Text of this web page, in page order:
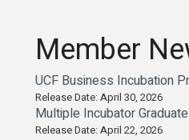
Member
UCF Business Incubation
Release Date: April 30, 2026
Multiple Incubator
Release Date: April 22, 2026